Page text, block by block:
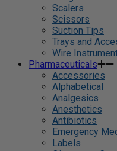
Scalers
Scissors
Suction Tips
Trays and
Wire
Pharmaceuticals
Accessories
Alphabetical
Analgesics
Anesthetics
Antibiotics
Emergency
Labels